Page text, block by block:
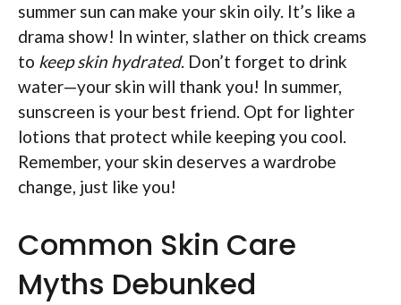
summer sun can make your skin oily. It’s like a
drama show! In winter, slather on thick creams
to keep skin hydrated. Don’t forget to drink
water—your skin will thank you! In summer,
sunscreen is your best friend. Opt for lighter
lotions that protect while keeping you cool.
Remember, your skin deserves a wardrobe
change, just like you!
Common Skin Care
Myths Debunked